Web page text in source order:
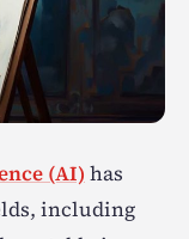
(AI) has
including